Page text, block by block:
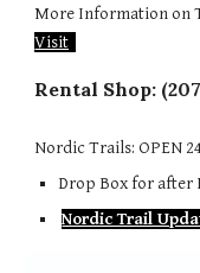
More Information on
Visit
Rental Shop:
Nordic Trails: OPEN
Drop Box for after
Nordic Trail